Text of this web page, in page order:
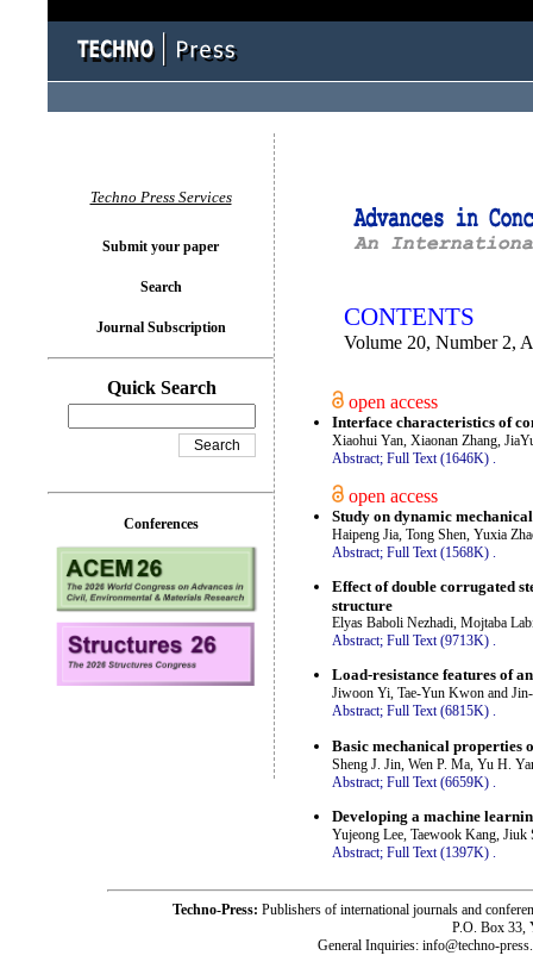
CONTENTS
Volume 20, Number 2,
open access
Interface characteristics of
Xiaohui Yan, Xiaonan Zhang,
Abstract; Full Text (1646K) .
open access
Study on dynamic
Haipeng Jia, Tong Shen, Yuxia
Abstract; Full Text (1568K)
Effect of double corrugated
structure
Elyas Baboli Nezhadi, Mojtaba
Abstract; Full Text (9713K) .
Load-resistance features of
Jiwoon Yi, Tae-Yun Kwon and
Abstract; Full Text (6815K) .
Basic mechanical properties
Sheng J. Jin, Wen P. Ma, Yu H.
Abstract; Full Text (6659K)
Developing a machine
Yujeong Lee, Taewook Kang, Jiuk
Abstract; Full Text (1397K) .
Techno Press Services
Submit your paper
Search
Journal Subscription
Quick Search
Conferences
Techno-Press: Publishers of international journals and
P.O. Box 33,
General Inquiries: info@techno-